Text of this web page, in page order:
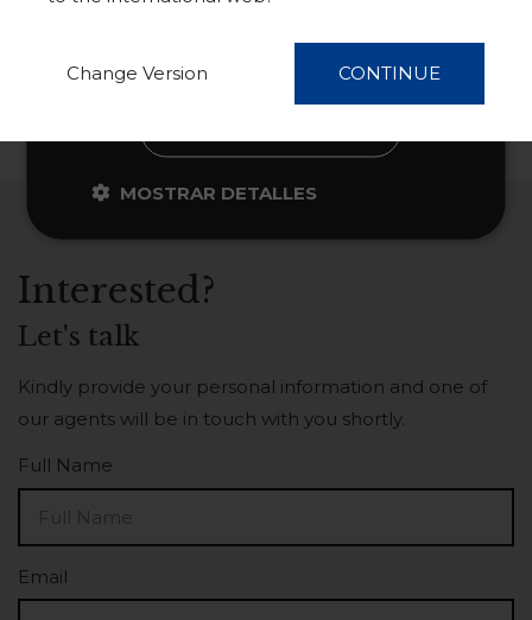
Change Version CONTINUE
Interested?
Let's talk
Kindly provide your personal information and one of
our agents will be in touch with you shortly.
Full Name
Email
ACEPTAR TODO
MOSTRAR DETALLES